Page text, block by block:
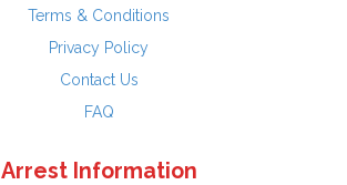
Terms & Conditions
Privacy Policy
Contact Us
FAQ
Arrest Information